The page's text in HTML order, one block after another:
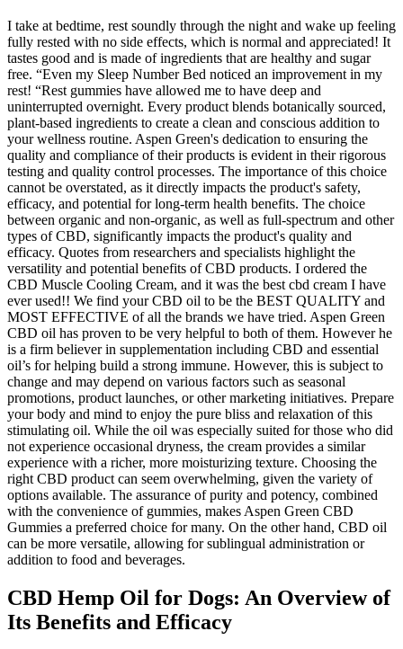
I take at bedtime, rest soundly through the night and wake up feeling
fully rested with no side effects, which is normal and appreciated! It
tastes good and is made of ingredients that are healthy and sugar
free. “Even my Sleep Number Bed noticed an improvement in my
rest! “Rest gummies have allowed me to have deep and
uninterrupted overnight. Every product blends botanically sourced,
plant-based ingredients to create a clean and conscious addition to
your wellness routine. Aspen Green's dedication to ensuring the
quality and compliance of their products is evident in their rigorous
testing and quality control processes. The importance of this choice
cannot be overstated, as it directly impacts the product's safety,
efficacy, and potential for long-term health benefits. The choice
between organic and non-organic, as well as full-spectrum and other
types of CBD, significantly impacts the product's quality and
efficacy. Quotes from researchers and specialists highlight the
versatility and potential benefits of CBD products. I ordered the
CBD Muscle Cooling Cream, and it was the best cbd cream I have
ever used!! We find your CBD oil to be the BEST QUALITY and
MOST EFFECTIVE of all the brands we have tried. Aspen Green
CBD oil has proven to be very helpful to both of them. However he
is a firm believer in supplementation including CBD and essential
oil’s for helping build a strong immune. However, this is subject to
change and may depend on various factors such as seasonal
promotions, product launches, or other marketing initiatives. Prepare
your body and mind to enjoy the pure bliss and relaxation of this
stimulating oil. While the oil was especially suited for those who did
not experience occasional dryness, the cream provides a similar
experience with a richer, more moisturizing texture. Choosing the
right CBD product can seem overwhelming, given the variety of
options available. The assurance of purity and potency, combined
with the convenience of gummies, makes Aspen Green CBD
Gummies a preferred choice for many. On the other hand, CBD oil
can be more versatile, allowing for sublingual administration or
addition to food and beverages.
CBD Hemp Oil for Dogs: An Overview of
Its Benefits and Efficacy